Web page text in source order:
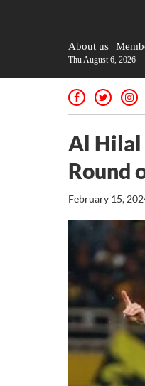
About us
Thu August 6, 2026
Al Hilal
Round
February 15,